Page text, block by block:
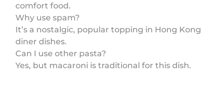
comfort food.
Why use spam?
It’s a nostalgic, popular topping in Hong Kong
diner dishes.
Can I use other pasta?
Yes, but macaroni is traditional for this dish.